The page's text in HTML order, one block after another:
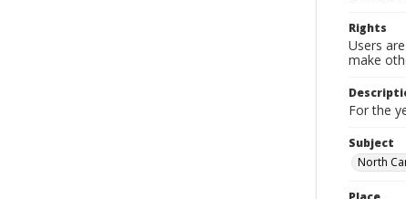
Rights
Users
make
For the
Subject
North